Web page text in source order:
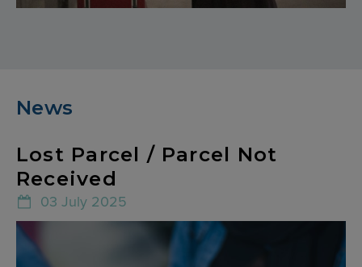
News
Lost Parcel / Parcel Not
Received
03 July 2025